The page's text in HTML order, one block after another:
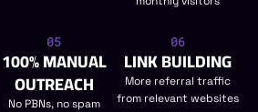
05
100% MANUAL
OUTREACH
No PBNs, no spam
06
LINK BUILDING
More referral traffic
from relevant websites